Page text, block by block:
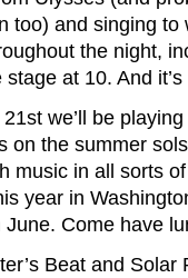
too) and singing
the night,
at 10. And
we’ll be
on the summer
music in all sorts
year in
Come have
Beat and Solar